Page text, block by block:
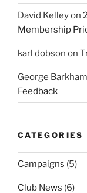
David Kelleyon
Membership
karl dobson on
George Barkham
Feedback
CATEGORIES
Campaigns (5)
Club News (6)